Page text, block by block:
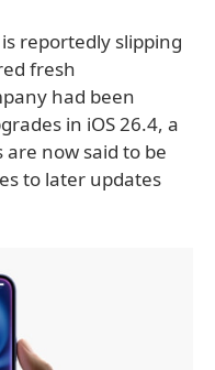
reportedly slipping
fresh
had been
in iOS 26.4, a
now said to be
to later updates